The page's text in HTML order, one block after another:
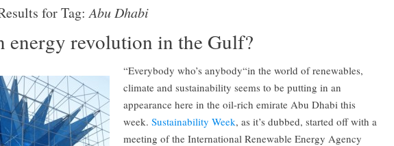
for Tag:Abu Dhabi
energy revolution in the Gulf?
“Everybody who’s anybody“in the world of renewables,
climate and sustainability seems to be putting in an
appearance here in the oil-rich emirate Abu Dhabi this
week. Sustainability Week, as it’s dubbed, started off with a
meeting of the International Renewable Energy Agency